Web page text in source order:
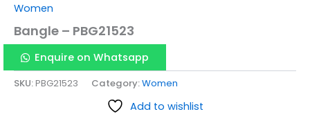
Women
Bangle – PBG21523
Enquire on Whatsapp
SKU:PBG21523 Category:Women
Add to wishlist